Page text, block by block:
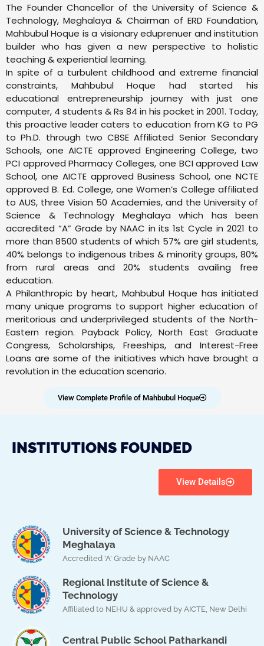
The Founder Chancellor of the University of Science &
Technology, Meghalaya & Chairman of ERD Foundation,
Mahbubul Hoque is a visionary eduprenuer and institution
builder who has given a new perspective to holistic
teaching & experiential learning.
In spite of a turbulent childhood and extreme financial
constraints, Mahbubul Hoque had started his
educational entrepreneurship journey with just one
computer, 4 students & Rs 84 in his pocket in 2001. Today,
this proactive leader caters to education from KG to PG
to Ph.D. through two CBSE Affiliated Senior Secondary
Schools, one AICTE approved Engineering College, two
PCI approved Pharmacy Colleges, one BCI approved Law
School, one AICTE approved Business School, one NCTE
approved B. Ed. College, one Women’s College affiliated
to AUS, three Vision 50 Academies, and the University of
Science & Technology Meghalaya which has been
accredited “A” Grade by NAAC in its 1st Cycle in 2021 to
more than 8500 students of which 57% are girl students,
40% belongs to indigenous tribes & minority groups, 80%
from rural areas and 20% students availing free
education.
A Philanthropic by heart, Mahbubul Hoque has initiated
many unique programs to support higher education of
meritorious and underprivileged students of the North-
Eastern region. Payback Policy, North East Graduate
Congress, Scholarships, Freeships, and Interest-Free
Loans are some of the initiatives which have brought a
revolution in the education scenario.
View Complete Profile of Mahbubul Hoque
INSTITUTIONS FOUNDED
View Details
University of Science & Technology
Meghalaya
Accredited 'A' Grade by NAAC
Regional Institute of Science &
Technology
Affiliated to NEHU & approved by AICTE, New Delhi
Central Public School Patharkandi